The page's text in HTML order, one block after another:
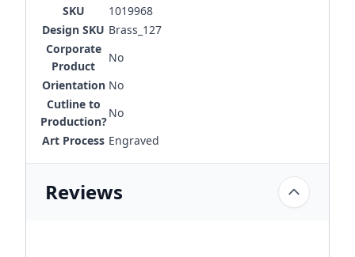
SKU
1019968
Design SKU Brass_127
Corporate
Product
No
Orientation No
Cutline to
Production?
No
Art Process Engraved
Reviews